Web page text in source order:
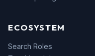
ECOSYSTEM
Search Roles